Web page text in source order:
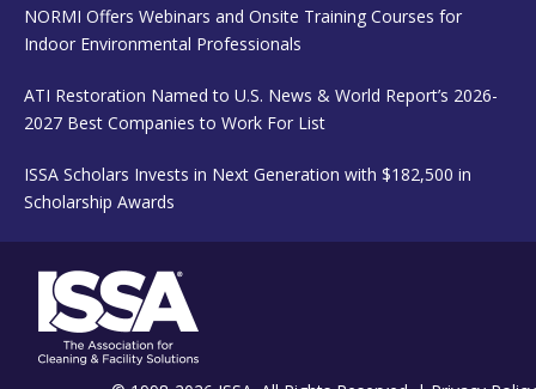
NORMI Offers Webinars and Onsite Training Courses for
Indoor Environmental Professionals
ATI Restoration Named to U.S. News & World Report’s 2026-
2027 Best Companies to Work For List
ISSA Scholars Invests in Next Generation with $182,500 in
Scholarship Awards